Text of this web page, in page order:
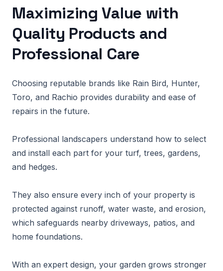
Maximizing Value with
Quality Products and
Professional Care
Choosing reputable brands like Rain Bird, Hunter,
Toro, and Rachio provides durability and ease of
repairs in the future.
Professional landscapers understand how to select
and install each part for your turf, trees, gardens,
and hedges.
They also ensure every inch of your property is
protected against runoff, water waste, and erosion,
which safeguards nearby driveways, patios, and
home foundations.
With an expert design, your garden grows stronger